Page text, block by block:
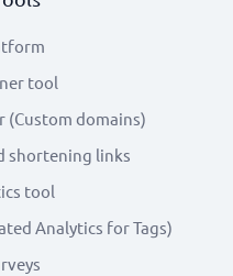
tool
(Custom domains)
shortening links
tool
Analytics for Tags)